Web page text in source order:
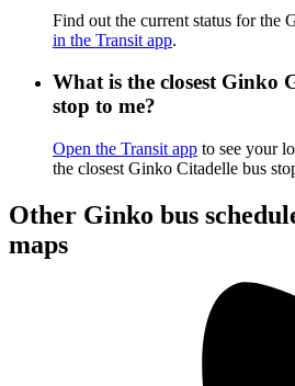
Find out the current status for the
in the Transit app.
What is the closest Ginko
stop to me?
Open the Transit app to see your
the closest Ginko Citadelle bus
Other Ginko bus
maps